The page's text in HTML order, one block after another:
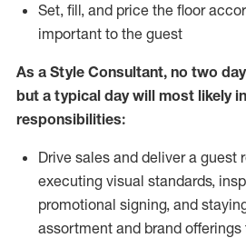
Set, fill, and price the floor
important to the guest
As a Style Consultant, no two
but a typical day will most likely
responsibilities:
Drive sales and deliver a guest
executing visual standards,
promotional signing, and
assortment and brand offerings